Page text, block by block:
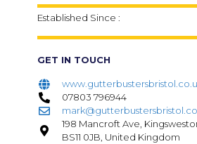
Established Since :
GET IN TOUCH
07803 796944
198 Mancroft Ave,
BS11 0JB, United Kingdom